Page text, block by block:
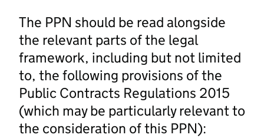
The PPN should be read alongside
the relevant parts of the legal
framework, including but not limited
to, the following provisions of the
Public Contracts Regulations 2015
(which may be particularly relevant to
the consideration of this PPN):